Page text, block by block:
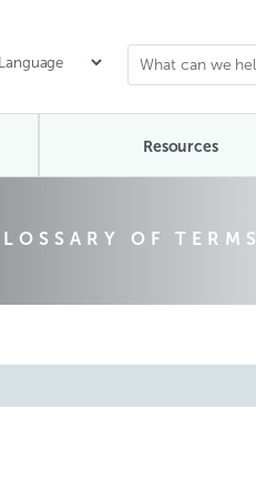
Resources
OF TERMS